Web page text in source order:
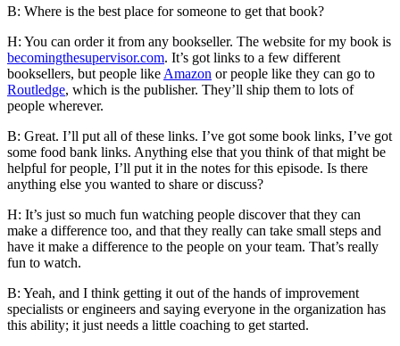
B: Where is the best place for someone to get that book?
H: You can order it from any bookseller. The website for my book is
becomingthesupervisor.com. It’s got links to a few different
booksellers, but people like Amazon or people like they can go to
Routledge, which is the publisher. They’ll ship them to lots of
people wherever.
B: Great. I’ll put all of these links. I’ve got some book links, I’ve got
some food bank links. Anything else that you think of that might be
helpful for people, I’ll put it in the notes for this episode. Is there
anything else you wanted to share or discuss?
H: It’s just so much fun watching people discover that they can
make a difference too, and that they really can take small steps and
have it make a difference to the people on your team. That’s really
fun to watch.
B: Yeah, and I think getting it out of the hands of improvement
specialists or engineers and saying everyone in the organization has
this ability; it just needs a little coaching to get started.